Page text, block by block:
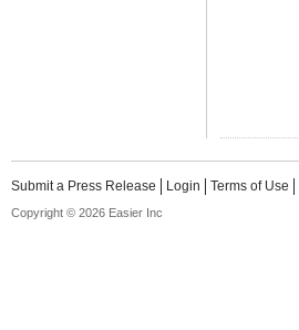
Submit a Press Release Login Terms of Use
Copyright © 2026 Easier Inc